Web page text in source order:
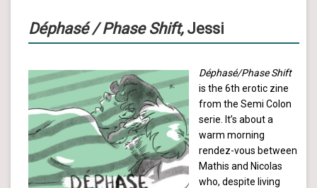
Déphasé / Phase Shift, Jessi
Déphasé/Phase Shift
is the 6th erotic zine
from the Semi Colon
serie. It’s about a
warm morning
rendez-vous between
Mathis and Nicolas
who, despite living